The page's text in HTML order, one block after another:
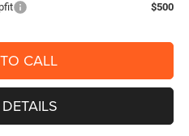
$500
CALL